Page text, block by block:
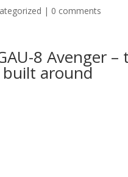
| 0 comments
8 Avenger
around